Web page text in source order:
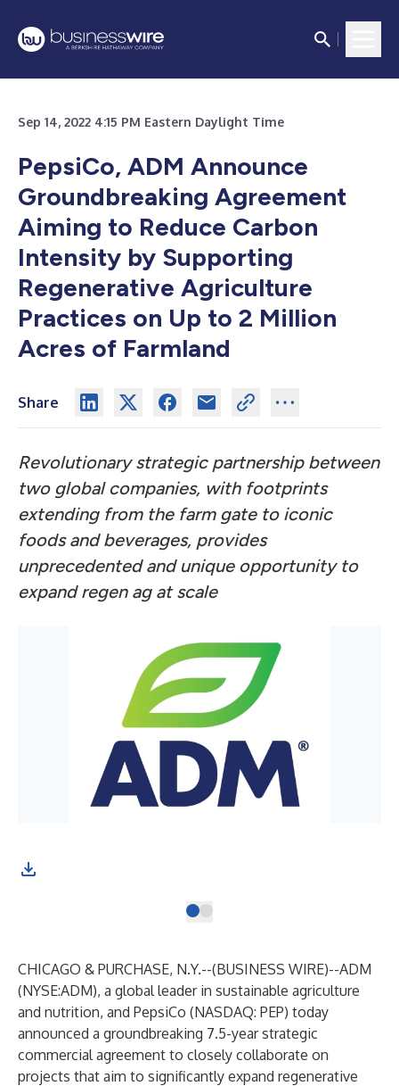
Sep 14, 2022 4:15 PM Eastern Daylight Time
PepsiCo, ADM Announce
Groundbreaking Agreement
Aiming to Reduce Carbon
Intensity by Supporting
Regenerative Agriculture
Practices on Up to 2 Million
Acres of Farmland
Share
Revolutionary strategic partnership between
two global companies, with footprints
extending from the farm gate to iconic
foods and beverages, provides
unprecedented and unique opportunity to
expand regen ag at scale
CHICAGO & PURCHASE, N.Y.--(BUSINESS WIRE)--ADM
(NYSE:ADM), a global leader in sustainable agriculture
and nutrition, and PepsiCo (NASDAQ: PEP) today
announced a groundbreaking 7.5-year strategic
commercial agreement to closely collaborate on
projects that aim to significantly expand regenerative